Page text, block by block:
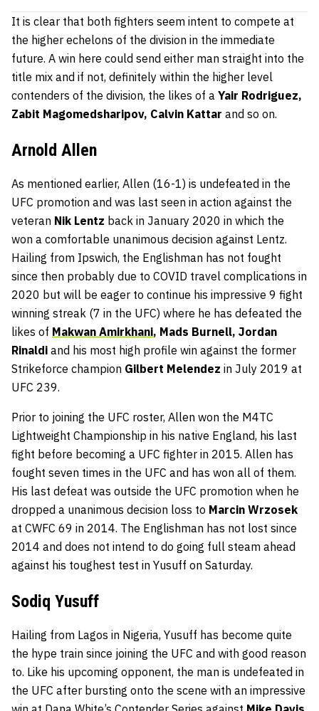
It is clear that both fighters seem intent to compete at
the higher echelons of the division in the immediate
future. A win here could send either man straight into the
title mix and if not, definitely within the higher level
contenders of the division, the likes of a Yair Rodriguez,
Zabit Magomedsharipov, Calvin Kattar and so on.
Arnold Allen
As mentioned earlier, Allen (16-1) is undefeated in the
UFC promotion and was last seen in action against the
veteran Nik Lentz back in January 2020 in which the
won a comfortable unanimous decision against Lentz.
Hailing from Ipswich, the Englishman has not fought
since then probably due to COVID travel complications in
2020 but will be eager to continue his impressive 9 fight
winning streak (7 in the UFC) where he has defeated the
likes of Makwan Amirkhani, Mads Burnell, Jordan
Rinaldi and his most high profile win against the former
Strikeforce champion Gilbert Melendez in July 2019 at
UFC 239.
Prior to joining the UFC roster, Allen won the M4TC
Lightweight Championship in his native England, his last
fight before becoming a UFC fighter in 2015. Allen has
fought seven times in the UFC and has won all of them.
His last defeat was outside the UFC promotion when he
dropped a unanimous decision loss to Marcin Wrzosek
at CWFC 69 in 2014. The Englishman has not lost since
2014 and does not intend to do going full steam ahead
against his toughest test in Yusuff on Saturday.
Sodiq Yusuff
Hailing from Lagos in Nigeria, Yusuff has become quite
the hype train since joining the UFC and with good reason
to. Like his upcoming opponent, the man is undefeated in
the UFC after bursting onto the scene with an impressive